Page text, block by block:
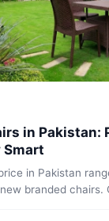
in Pakistan:
Smart
in Pakistan
branded chairs.